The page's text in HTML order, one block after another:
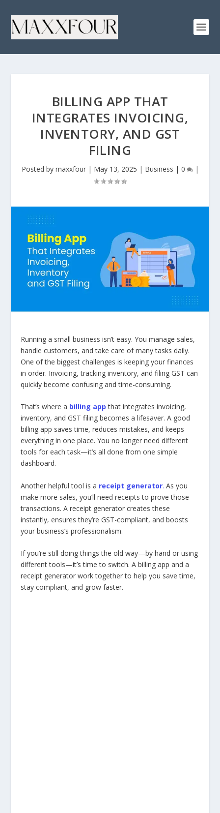
BILLING APP THAT
INTEGRATES INVOICING,
INVENTORY, AND GST
FILING
Posted by maxxfour| May 13, 2025 | Business | 0 |
Running a small business isn’t easy. You manage sales,
handle customers, and take care of many tasks daily.
One of the biggest challenges is keeping your finances
in order. Invoicing, tracking inventory, and filing GST can
quickly become confusing and time-consuming.
That’s where a billing app that integrates invoicing,
inventory, and GST filing becomes a lifesaver. A good
billing app saves time, reduces mistakes, and keeps
everything in one place. You no longer need different
tools for each task—it’s all done from one simple
dashboard.
Another helpful tool is a receipt generator. As you
make more sales, you’ll need receipts to prove those
transactions. A receipt generator creates these
instantly, ensures they’re GST-compliant, and boosts
your business’s professionalism.
If you’re still doing things the old way—by hand or using
different tools—it’s time to switch. A billing app and a
receipt generator work together to help you save time,
stay compliant, and grow faster.